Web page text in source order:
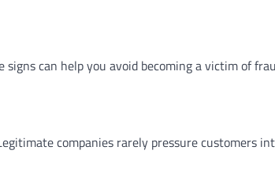
can help you avoid becoming a victim of
companies rarely pressure customers